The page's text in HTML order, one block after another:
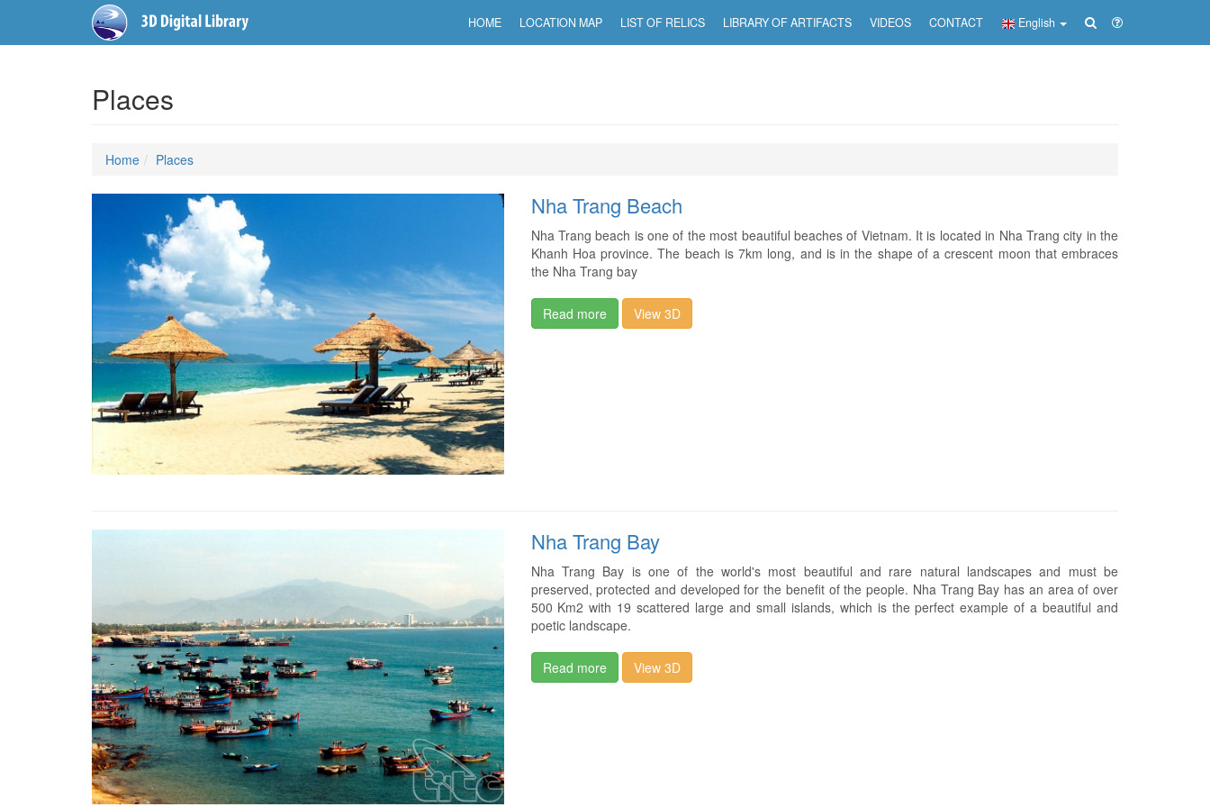
HOME LOCATION MAP LIST OF RELICS LIBRARY OF ARTIFACTS VIDEOS CONTACT English
Places
Home Places
Nha Trang Beach
Nha Trang beach is one of the most beautiful beaches of Vietnam. It is located in Nha Trang city in the
Khanh Hoa province. The beach is 7km long, and is in the shape of a crescent moon that embraces
the Nha Trang bay
Read more View 3D
Nha Trang Bay
Nha Trang Bay is one of the world's most beautiful and rare natural landscapes and must be
preserved, protected and developed for the benefit of the people. Nha Trang Bay has an area of over
500 Km2 with 19 scattered large and small islands, which is the perfect example of a beautiful and
poetic landscape.
Read more View 3D